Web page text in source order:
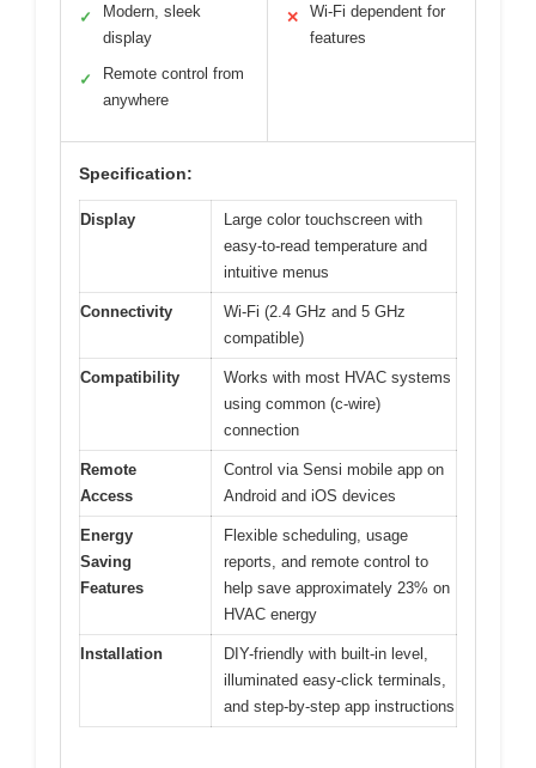
✓
Modern, sleek
display
✓
Remote control from
anywhere
✕
Wi-Fi dependent for
features
Specification:
Display
Large color touchscreen with
easy-to-read temperature and
intuitive menus
Connectivity
Wi-Fi (2.4 GHz and 5 GHz
compatible)
Compatibility
Works with most HVAC systems
using common (c-wire)
connection
Remote
Access
Control via Sensi mobile app on
Android and iOS devices
Energy
Saving
Features
Flexible scheduling, usage
reports, and remote control to
help save approximately 23% on
HVAC energy
Installation
DIY-friendly with built-in level,
illuminated easy-click terminals,
and step-by-step app instructions